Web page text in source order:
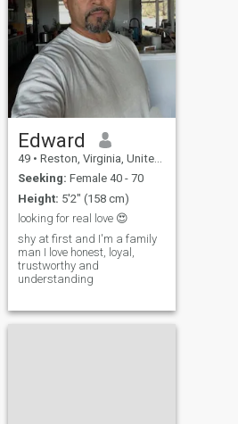
Edward
49 • Reston, Virginia, United States
Seeking: Female 40 - 70
Height: 5'2" (158 cm)
looking for real love 😍
shy at first and I'm a family
man I love honest, loyal,
trustworthy and
understanding